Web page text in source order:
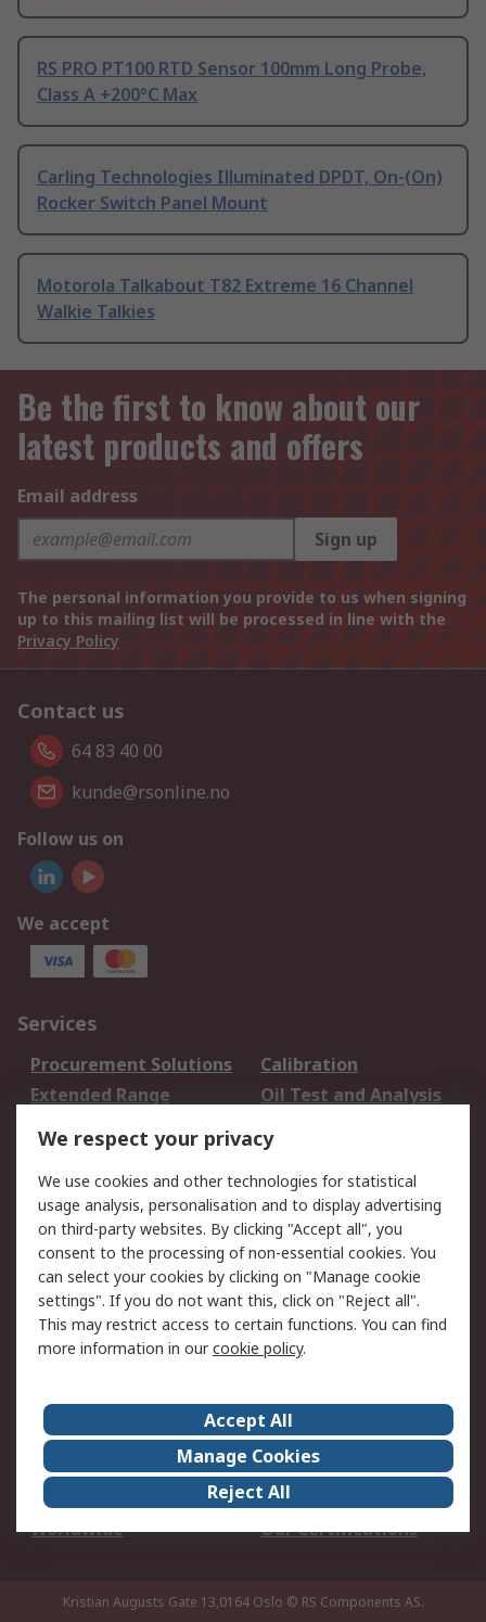
RS PRO PT100 RTD Sensor 100mm Long Probe,
Class A +200°C Max
Carling Technologies Illuminated DPDT, On-(On)
Rocker Switch Panel Mount
Motorola Talkabout T82 Extreme 16 Channel
Walkie Talkies
Be the first to know about our
latest products and offers
Email address
Sign up
The personal information you provide to us when signing
up to this mailing list will be processed in line with the
Privacy Policy
Contact us
64 83 40 00
kunde@rsonline.no
Follow us on
We accept
Services
Procurement Solutions
Calibration
Extended Range
Oil Test and Analysis
DesignSpark
Your Local Sales Team
Export Solutions
Support
Support
Return an item
Delivery
Track my order
Payment Options
Request an invoice
RS Account Benefits
Okdo
About Us
Terms and Conditions
Legal
Press center
Career
ESG
Worldwide
Our Certifications
Kristian Augusts Gate 13,0164 Oslo © RS Components AS.
We respect your privacy
We use cookies and other technologies for statistical
usage analysis, personalisation and to display advertising
on third-party websites. By clicking "Accept all", you
consent to the processing of non-essential cookies. You
can select your cookies by clicking on "Manage cookie
settings". If you do not want this, click on "Reject all".
This may restrict access to certain functions. You can find
more information in ourcookie policy.
Accept All
Manage Cookies
Reject All